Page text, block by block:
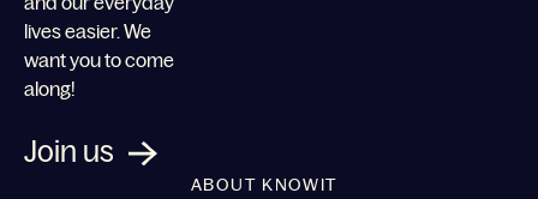
lives easier. We
want you to come
along!
Join us
ABOUT KNOWIT